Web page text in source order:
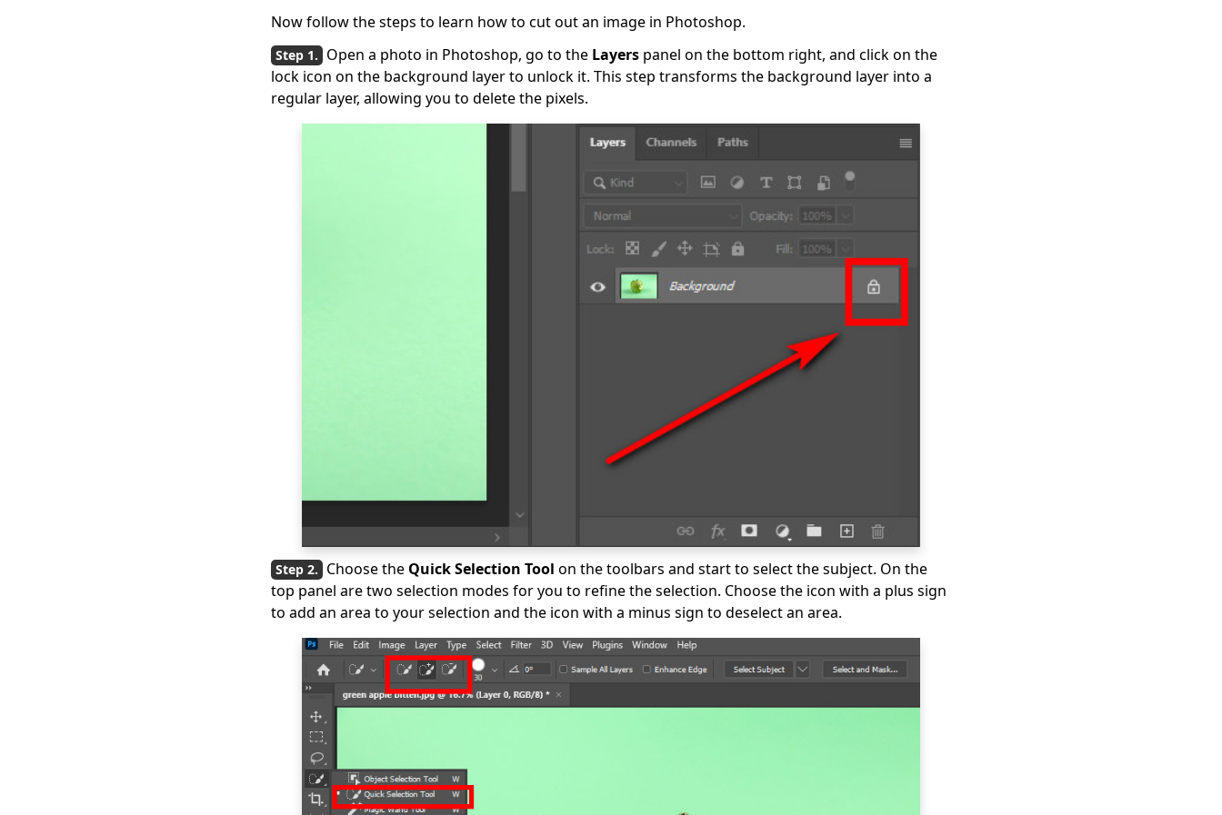
Now follow the steps to learn how to cut out an image in Photoshop.
Open a photo in Photoshop, go to the Layers panel on the bottom right, and click on the
lock icon on the background layer to unlock it. This step transforms the background layer into a
regular layer, allowing you to delete the pixels.
Choose the Quick Selection Tool on the toolbars and start to select the subject. On the
top panel are two selection modes for you to refine the selection. Choose the icon with a plus sign
to add an area to your selection and the icon with a minus sign to deselect an area.